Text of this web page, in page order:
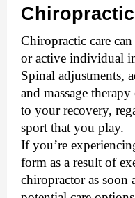
Chiropractic care
or active individual
Spinal adjustments,
and massage
to your recovery,
sport that you play.
If you’re
form as a result of
chiropractor as soon